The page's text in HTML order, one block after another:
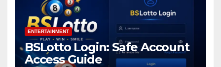
ENTERTAINMENT
BSLotto Login: Safe Account
Access Guide